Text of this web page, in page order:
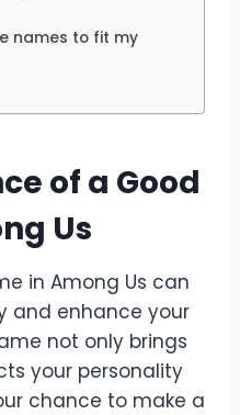
names to fit my
of a Good
Us
in Among Us can
and enhance your
not only brings
your personality
chance to make a